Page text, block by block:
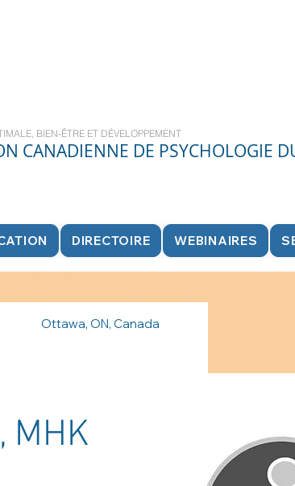
BIEN-ÊTRE ET DÉVELOPPEMENT
CANADIENNE DE PSYCHOLOGIE
DIRECTOIRE WEBINAIRES
Ottawa, ON, Canada
MHK